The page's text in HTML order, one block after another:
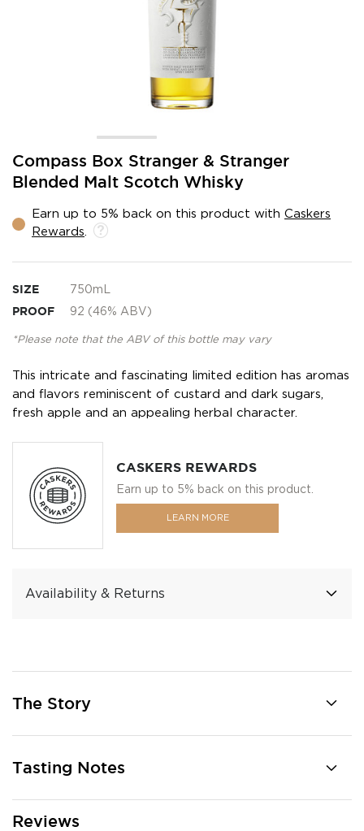
Compass Box Stranger & Stranger
Blended Malt Scotch Whisky
Earn up to 5% back on this product with Caskers
Rewards
SIZE 750mL
PROOF 92 (46% ABV)
*Please note that the ABV of this bottle may vary
This intricate and fascinating limited edition has aromas
and flavors reminiscent of custard and dark sugars,
fresh apple and an appealing herbal character.
CASKERS REWARDS
Earn up to 5% back on this product.
LEARN MORE
Availability & Returns
Skip
the
of
the
gallery
The Story
Tasting Notes
Reviews